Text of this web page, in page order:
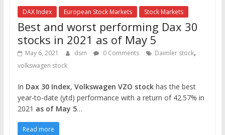
DAX Index European Stock Markets Stock Markets
Best and worst performing Dax 30
stocks in 2021 as of May 5
May 6, 2021 dsm 0 Comments Daimler stock,
volkswagen stock
In Dax 30 Index, Volkswagen VZO stockhas the best
year-to-date (ytd) performance with a return of 42.57% in
2021 as of May 5…
Read more